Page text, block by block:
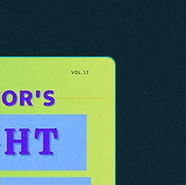
offers
align profitability
looking to
sustainable
this issue
build what lasts.
fast—it’s about